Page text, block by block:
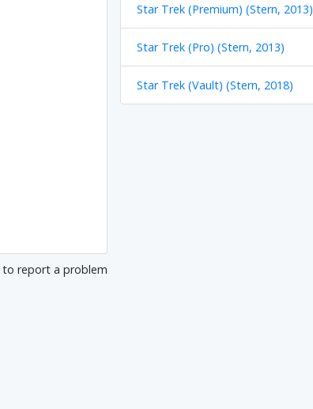
to report a problem
Star Trek (Premium) (Stern, 2013)
Star Trek (Pro) (Stern, 2013)
Star Trek (Vault) (Stern, 2018)